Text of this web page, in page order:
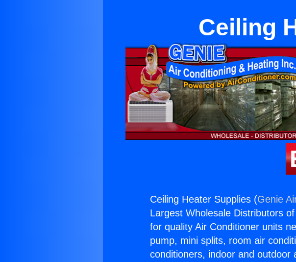
Ceiling
Ceiling Heater Supplies (Genie
Largest Wholesale Distributors
for quality Air Conditioner units
pump, mini splits, room air
conditioners, indoor and outdoor